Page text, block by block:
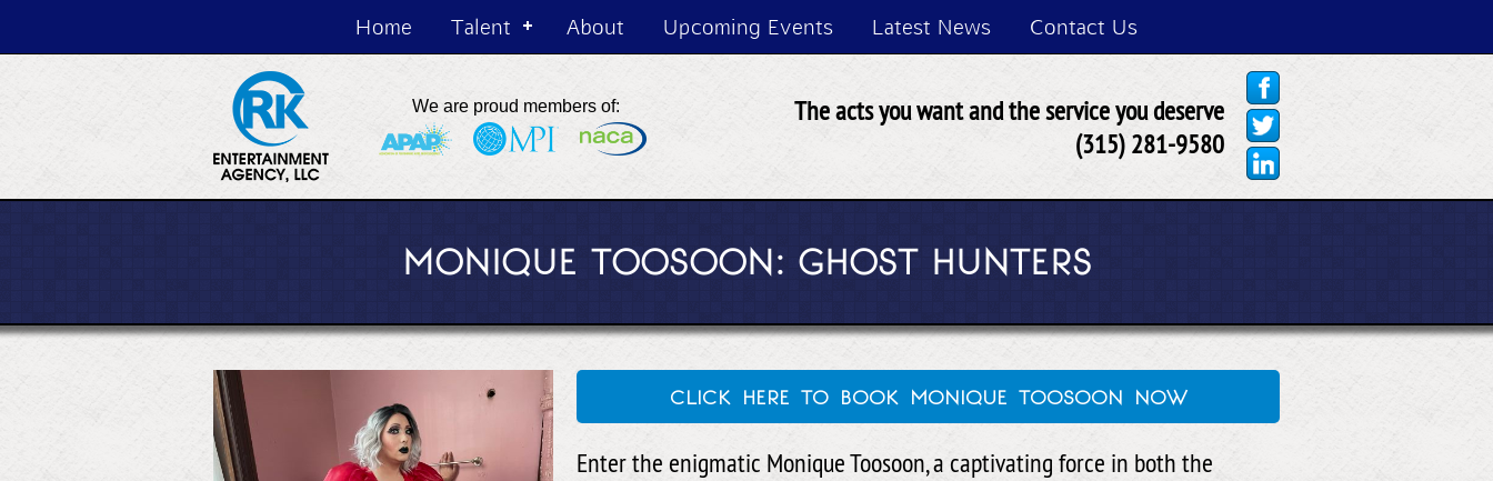
Home Talent About Upcoming Events Latest News Contact Us
We are proud members of:
The acts you want and the service you deserve
(315) 281-9580
MONIQUE TOOSOON: GHOST HUNTERS
click here to book monique toosoon now
Enter the enigmatic Monique Toosoon, a captivating force in both the